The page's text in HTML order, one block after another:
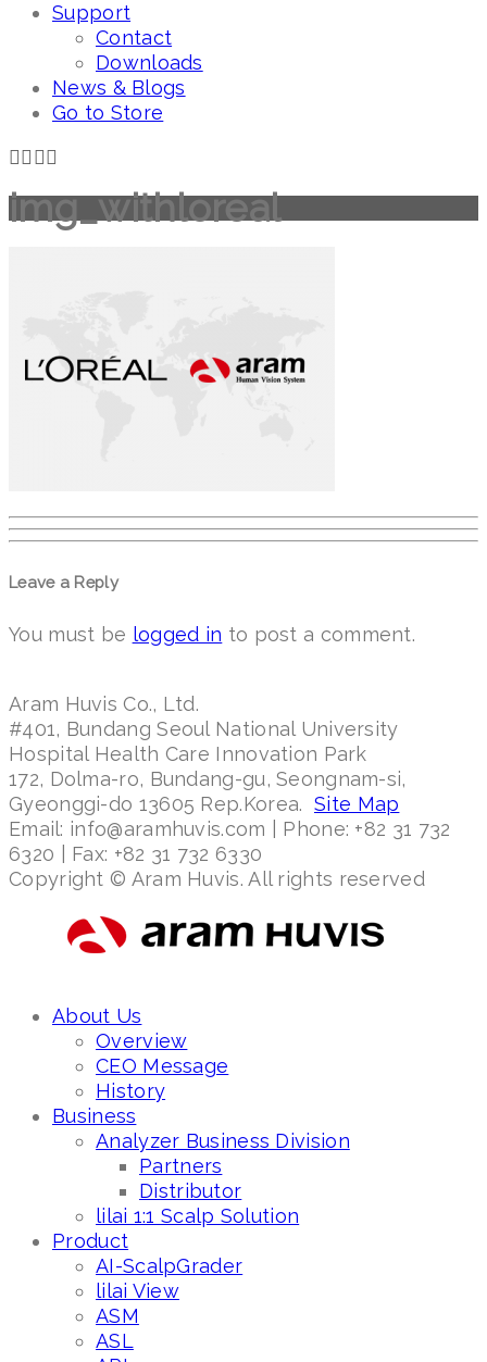
Support
Contact
Downloads
News & Blogs
Go to Store
img_withloreal
Leave a Reply
You must be logged in to post a comment.
Aram Huvis Co., Ltd.
#401, Bundang Seoul National University
Hospital Health Care Innovation Park
172, Dolma-ro, Bundang-gu, Seongnam-si,
Gyeonggi-do 13605 Rep.Korea. Site Map
Email: info@aramhuvis.com | Phone: +82 31 732
6320 | Fax: +82 31 732 6330
Copyright © Aram Huvis. All rights reserved
About Us
Overview
CEO Message
History
Business
Analyzer Business Division
Partners
Distributor
lilai 1:1 Scalp Solution
Product
AI-ScalpGrader
lilai View
ASM
ASL